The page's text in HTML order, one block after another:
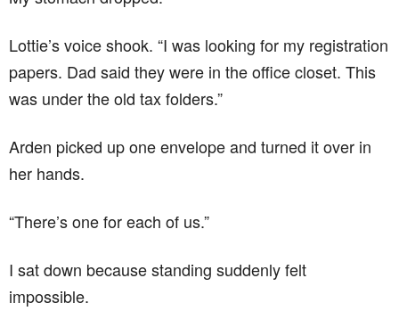
Lottie’s voice shook. “I was looking for my registration
papers. Dad said they were in the office closet. This
was under the old tax folders.”
Arden picked up one envelope and turned it over in
her hands.
“There’s one for each of us.”
I sat down because standing suddenly felt
impossible.